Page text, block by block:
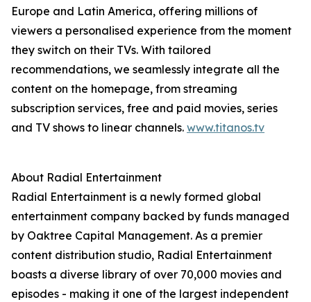
Europe and Latin America, offering millions of
viewers a personalised experience from the moment
they switch on their TVs. With tailored
recommendations, we seamlessly integrate all the
content on the homepage, from streaming
subscription services, free and paid movies, series
and TV shows to linear channels. www.titanos.tv
About Radial Entertainment
Radial Entertainment is a newly formed global
entertainment company backed by funds managed
by Oaktree Capital Management. As a premier
content distribution studio, Radial Entertainment
boasts a diverse library of over 70,000 movies and
episodes - making it one of the largest independent